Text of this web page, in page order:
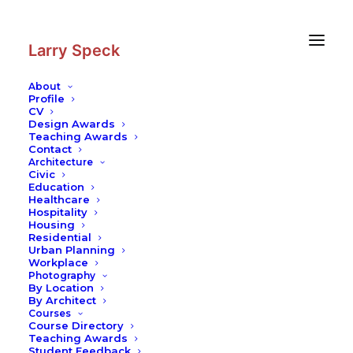
Larry Speck
About
Profile
CV
Design Awards
Teaching Awards
Contact
Architecture
Civic
Education
Healthcare
Hospitality
Housing
Residential
Urban Planning
Workplace
Photography
By Location
By Architect
Courses
Course Directory
Teaching Awards